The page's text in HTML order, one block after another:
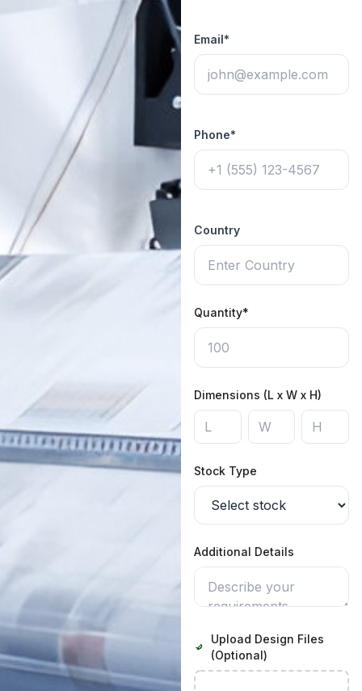
Email*
Phone*
Country
Quantity*
Dimensions (L x W x H)
Stock Type
Additional Details
Upload Design Files
(Optional)